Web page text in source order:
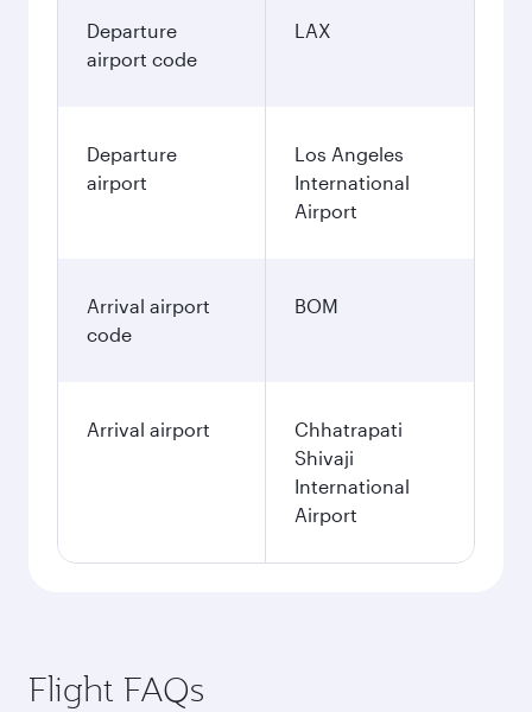
Departure
airport code
LAX
Departure
airport
Los Angeles
International
Airport
Arrival airport
code
BOM
Arrival airport
Chhatrapati
Shivaji
International
Airport
Flight FAQs